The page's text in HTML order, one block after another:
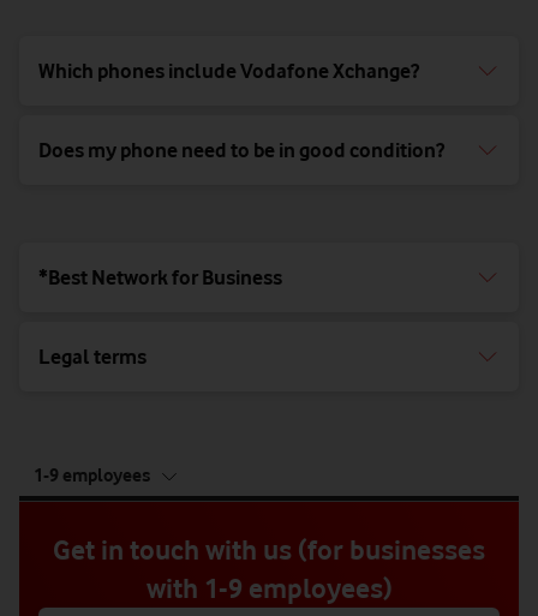
Which phones include Vodafone Xchange?
Does my phone need to be in good condition?
*Best Network for Business
Legal terms
of
1-9 employees
Get in touch with us (for businesses
with 1-9 employees)